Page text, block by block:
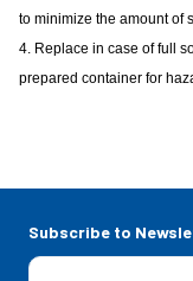
to minimize the amount of
4. Replace in case of full
prepared container for
Subscribe to